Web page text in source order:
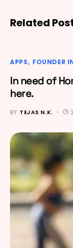
Related
APPS FOUNDER
In need of
here.
BY TEJAS N.K.